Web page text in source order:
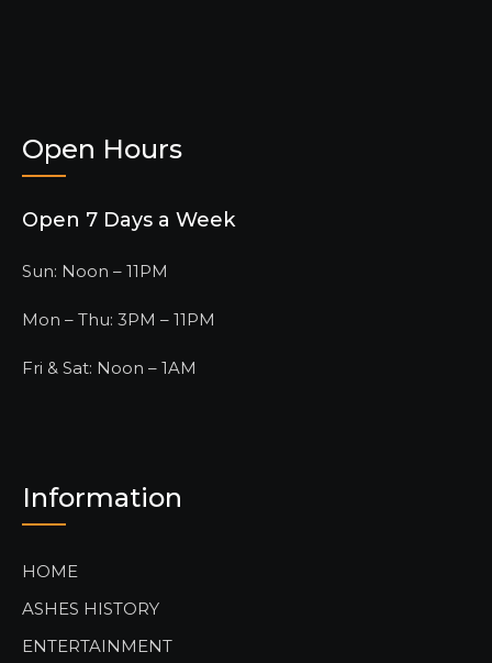
Open Hours
Open 7 Days a Week
Sun: Noon – 11PM
Mon – Thu: 3PM – 11PM
Fri & Sat: Noon – 1AM
Information
HOME
ASHES HISTORY
ENTERTAINMENT